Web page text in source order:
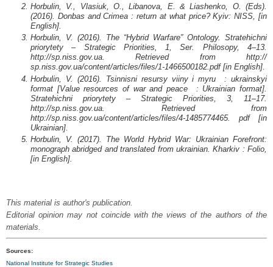
Horbulin, V., Vlasiuk, O., Libanova, E. & Liashenko, O. (Eds).
(2016). Donbas and Crimea : return at what price? Kyiv: NISS, [in
English].
Horbulin, V. (2016). The “Hybrid Warfare” Ontology. Stratehichni
priorytety – Strategic Priorities, 1, Ser. Philosopy, 4–13.
http://sp.niss.gov.ua. Retrieved from http://
sp.niss.gov.ua/content/articles/files/1-1466500182.pdf [in English].
Horbulin, V. (2016). Tsinnisni resursy viiny i myru : ukrainskyi
format [Value resources of war and peace : Ukrainian format].
Stratehichni priorytety – Strategic Priorities, 3, 11–17.
http://sp.niss.gov.ua. Retrieved from
http://sp.niss.gov.ua/content/articles/files/4-1485774465. pdf [in
Ukrainian].
Horbulin, V. (2017). The World Hybrid War: Ukrainian Forefront:
monograph abridged and translated from ukrainian. Kharkiv : Folio,
[in English].
This material is author's publication.
Editorial opinion may not coincide with the views of the authors of the
materials.
Sources:
National Institute for Strategic Studies